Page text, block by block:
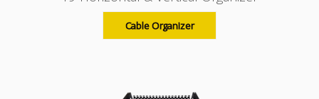
Cable Organizer